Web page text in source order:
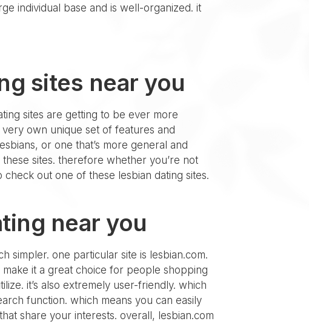
individual base and is well-organized. it
sites near you
sites are getting to be ever more
own unique set of features and
or one that’s more general and
sites. therefore whether you’re not
out one of these lesbian dating sites.
near you
simpler. one particular site is lesbian.com.
it a great choice for people shopping
it’s also extremely user-friendly. which
function. which means you can easily
share your interests. overall, lesbian.com